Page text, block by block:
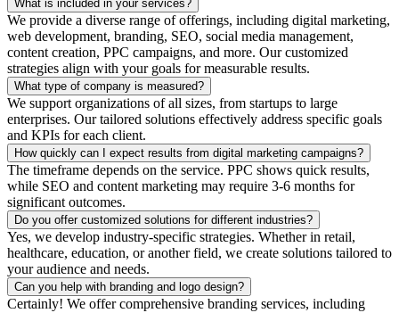
What is included in your services?
We provide a diverse range of offerings, including digital marketing,
web development, branding, SEO, social media management,
content creation, PPC campaigns, and more. Our customized
strategies align with your goals for measurable results.
What type of company is measured?
We support organizations of all sizes, from startups to large
enterprises. Our tailored solutions effectively address specific goals
and KPIs for each client.
How quickly can I expect results from digital marketing campaigns?
The timeframe depends on the service. PPC shows quick results,
while SEO and content marketing may require 3-6 months for
significant outcomes.
Do you offer customized solutions for different industries?
Yes, we develop industry-specific strategies. Whether in retail,
healthcare, education, or another field, we create solutions tailored to
your audience and needs.
Can you help with branding and logo design?
Certainly! We offer comprehensive branding services, including